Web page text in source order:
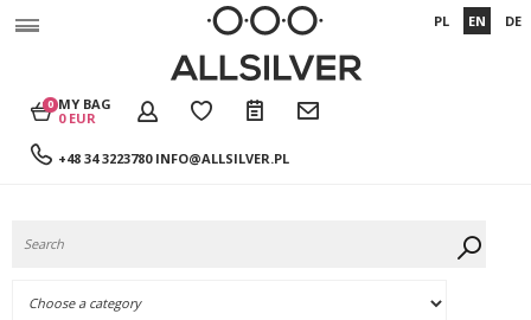
+48 34 3223780 INFO@ALLSILVER.PL
MY BAG
0 EUR
0
PL EN DE